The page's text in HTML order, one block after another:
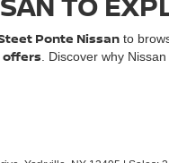
Ponte Nissan to
offers . Discover why